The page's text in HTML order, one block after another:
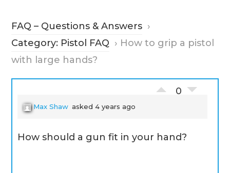
FAQ – Questions & Answers ›
Category: Pistol FAQ › How to grip a pistol
with large hands?
0
Max Shaw asked 4 years ago
How should a gun fit in your hand?